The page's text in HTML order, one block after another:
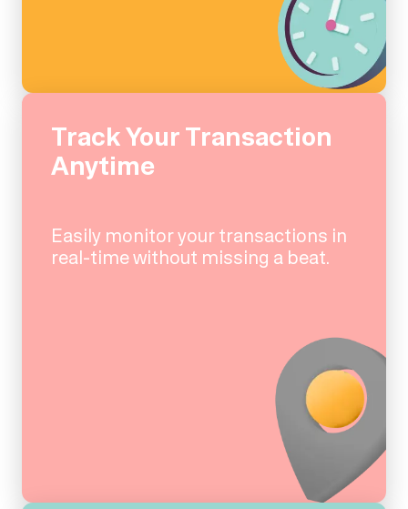
Track Your Transaction
Anytime
Easily monitor your transactions in
real-time without missing a beat.